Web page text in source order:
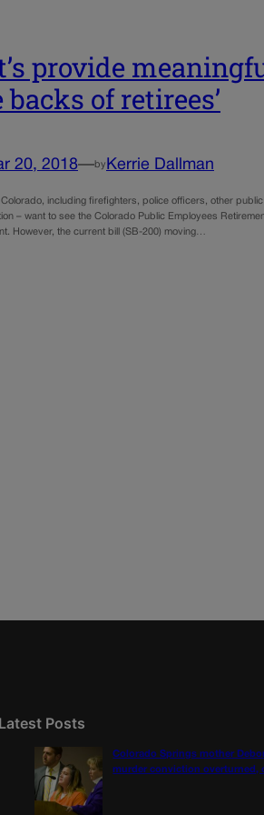
provide
backs of retirees’
20, 2018—by Kerrie Dallman
Colorado, including firefighters, police officers, other
– want to see the Colorado Public Employees
However, the current bill (SB-200) moving…
Latest Posts
Colorado Springs mother
murder conviction overturned,